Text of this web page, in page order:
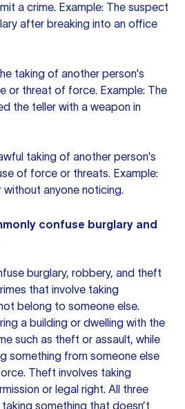
a crime. Example: The suspect
after breaking into an office
taking of another person's
or threat of force. Example: The
the teller with a weapon in
taking of another person's
of force or threats. Example:
anyone noticing.
confuse burglary and
burglary, robbery, and theft
that involve taking
belong to someone else.
a building or dwelling with the
such as theft or assault, while
something from someone else
Theft involves taking
or legal right. All three
something that doesn’t